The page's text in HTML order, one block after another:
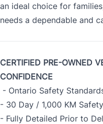
an ideal choice for
needs a dependable and
CERTIFIED PRE-OWNED
CONFIDENCE
- Ontario Safety
- 30 Day / 1,000 KM
- Fully Detailed Prior to